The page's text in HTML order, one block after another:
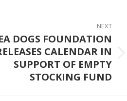
NEXT
DOGS FOUNDATION
CALENDAR IN
SUPPORT OF EMPTY
STOCKING FUND